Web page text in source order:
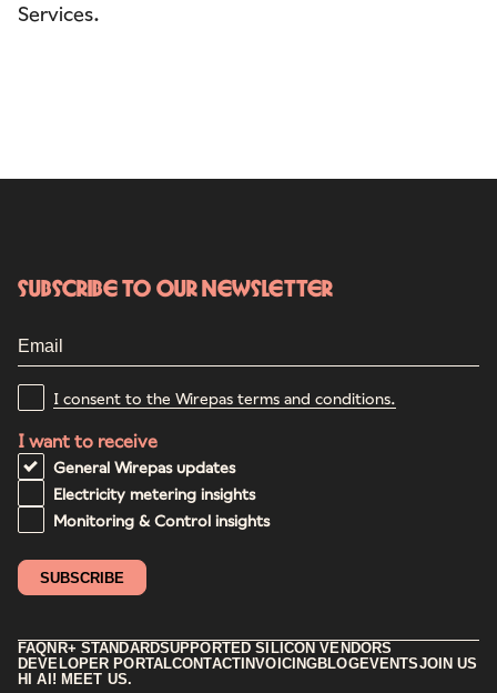
Services.
FAQNR+ STANDARDSUPPORTED SILICON VENDORS
DEVELOPER PORTALCONTACT INVOICINGBLOGEVENTSJOIN US
HI AI! MEET US.
Subscribe to our newsletter
I consent to the Wirepas terms and conditions.
I want to receive
General Wirepas updates
Electricity metering insights
Monitoring & Control insights